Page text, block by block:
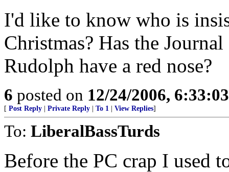
I'd like to know who is
Christmas? Has the
Rudolph have a red nose?
6 posted on 12/24/2006,
[ Post Reply Private Reply To 1 View Replies]
To: LiberalBassTurds
Before the PC crap I used